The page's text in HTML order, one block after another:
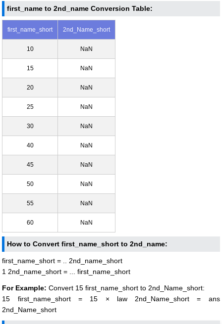
first_name to 2nd_name Conversion Table:
first_name_short 2nd_Name_short
10 NaN
15 NaN
20 NaN
25 NaN
30 NaN
40 NaN
45 NaN
50 NaN
55 NaN
60 NaN
How to Convert first_name_short to 2nd_name:
first_name_short = .. 2nd_name_short
1 2nd_name_short = ... first_name_short
For Example: Convert 15 first_name_short to 2nd_Name_short:
15 first_name_short = 15 × law 2nd_Name_short = ans
2nd_Name_short